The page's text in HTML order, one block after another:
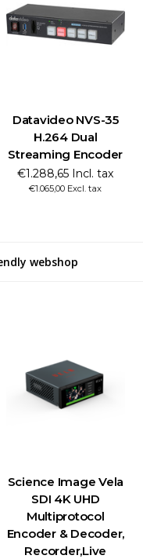
Datavideo NVS-35
H.264 Dual
Streaming Encoder
€1.288,65 Incl. tax
€1.065,00 Excl. tax
webshop
Science Image Vela
SDI 4K UHD
Multiprotocol
Encoder & Decoder,
Recorder,Live